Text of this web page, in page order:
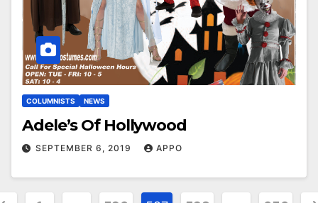
COLUMNISTS NEWS
Adele’s Of Hollywood
SEPTEMBER 6, 2019 APPO